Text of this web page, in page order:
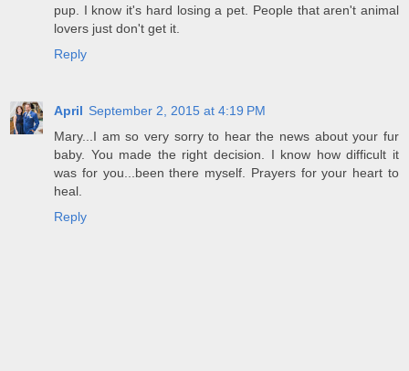
pup. I know it's hard losing a pet. People that aren't animal
lovers just don't get it.
Reply
April September 2, 2015 at 4:19 PM
Mary...I am so very sorry to hear the news about your fur
baby. You made the right decision. I know how difficult it
was for you...been there myself. Prayers for your heart to
heal.
Reply